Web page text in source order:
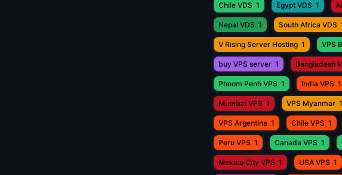
Chile VDS 1 Egypt VDS 1
Nepal VDS 1 South Africa VDS
V Rising Server Hosting 1 VPS
buy VPS server 1 Bangladesh
Phnom Penh VPS 1 India VPS 1
Mumbai VPS 1 VPS Myanmar 1
VPS Argentina 1 Chile VPS 1
Peru VPS 1 Canada VPS 1
Mexico City VPS 1 USA VPS 1